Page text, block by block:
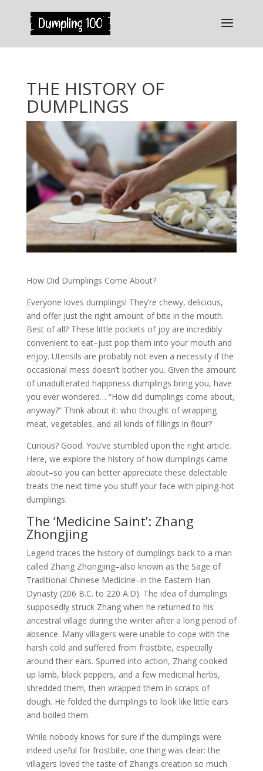
THE HISTORY OF
DUMPLINGS
How Did Dumplings Come About?
Everyone loves dumplings! They’re chewy, delicious,
and offer just the right amount of bite in the mouth.
Best of all? These little pockets of joy are incredibly
convenient to eat–just pop them into your mouth and
enjoy. Utensils are probably not even a necessity if the
occasional mess doesn’t bother you. Given the amount
of unadulterated happiness dumplings bring you, have
you ever wondered… “How did dumplings come about,
anyway?” Think about it: who thought of wrapping
meat, vegetables, and all kinds of fillings in flour?
Curious? Good. You’ve stumbled upon the right article.
Here, we explore the history of how dumplings came
about–so you can better appreciate these delectable
treats the next time you stuff your face with piping-hot
dumplings.
The ‘Medicine Saint’: Zhang
Zhongjing
Legend traces the history of dumplings back to a man
called Zhang Zhongjing–also known as the Sage of
Traditional Chinese Medicine–in the Eastern Han
Dynasty (206 B.C. to 220 A.D). The idea of dumplings
supposedly struck Zhang when he returned to his
ancestral village during the winter after a long period of
absence. Many villagers were unable to cope with the
harsh cold and suffered from frostbite, especially
around their ears. Spurred into action, Zhang cooked
up lamb, black peppers, and a few medicinal herbs,
shredded them, then wrapped them in scraps of
dough. He folded the dumplings to look like little ears
and boiled them.
While nobody knows for sure if the dumplings were
indeed useful for frostbite, one thing was clear: the
villagers loved the taste of Zhang’s creation so much